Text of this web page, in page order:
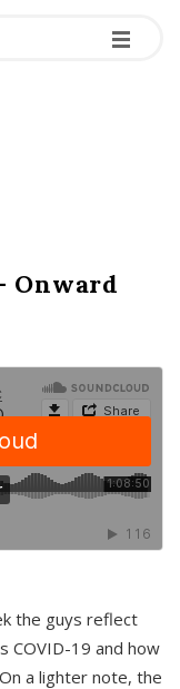
-
-
-
Onward
the guys reflect
COVID-19 and how
a lighter note, the